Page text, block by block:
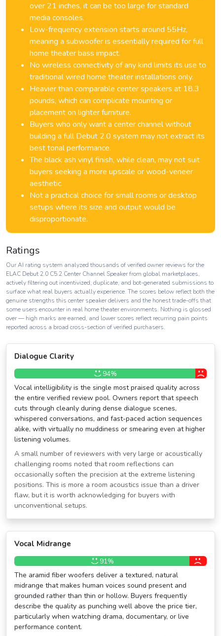
over 21 inches, it can be too large for standard
media consoles.
Low-frequency extension starts around 55Hz,
meaning a subwoofer is essentially required for full
home theater bass impact.
No wireless connectivity of any kind limits its use to
traditional wired home theater installations only.
Heavier than comparable center speakers at 18.3
pounds, which can complicate mounting or
placement on lighter furniture.
Buyers who only want a center channel without
building a full Debut 2.0 system may not extract its
best tonal performance.
The black ash vinyl finish, while clean, may not suit
buyers seeking a more upscale or wood-veneer
aesthetic.
Not a practical choice for small rooms or desktop
setups where its size and output would be
disproportionate.
Ratings
Our AI rating system analyzed thousands of verified owner reviews for the
ELAC Debut 2.0 C5.2 Center Channel Speaker from global marketplaces,
actively filtering out incentivized, duplicate, and bot-generated submissions to
surface what real buyers actually experience. The scores below reflect both the
genuine strengths this center speaker delivers and the honest trade-offs that
some users encounter in real home theater environments. Nothing is glossed
over — high marks are earned, and lower scores reflect recurring pain points
reported across a broad cross-section of verified purchasers.
Dialogue Clarity
94%
Vocal intelligibility is the single most praised quality across
the entire verified review pool. Owners report that speech
cuts through cleanly during dense dialogue scenes,
whispered conversations, and fast-paced action sequences
alike, with virtually no muddiness or smearing even at higher
listening volumes.
A small number of reviewers with very large or acoustically
challenging rooms noted that room reflections can
occasionally soften the precision at the extreme listening
positions. This is more a room acoustics issue than a driver
flaw, but it is worth acknowledging for buyers with
unconventional setups.
Vocal Midrange
91%
The aramid fiber woofers deliver a textured, natural
midrange that makes human voices sound present and
grounded rather than thin or hollow. Buyers frequently
describe the quality as punching well above the price tier,
particularly when watching drama, documentary, or live
performance content.